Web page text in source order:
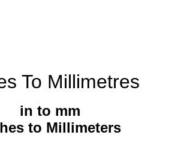
To Millimetres
in to mm
to Millimeters